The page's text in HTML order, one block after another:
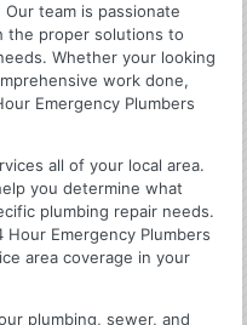
team is passionate
the proper solutions to
Whether your looking
work done,
Emergency Plumbers
all of your local area.
you determine what
plumbing repair needs.
Emergency Plumbers
area coverage in your
plumbing, sewer, and